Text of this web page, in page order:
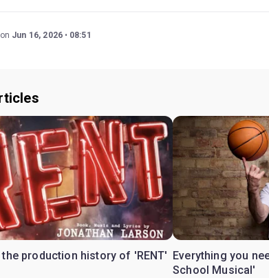
Jun 16, 2026 08:51
the production history of 'RENT'
Everything you
School Musical'